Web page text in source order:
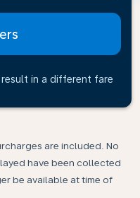
in a different fare
are included. No
have been collected
be available at time of